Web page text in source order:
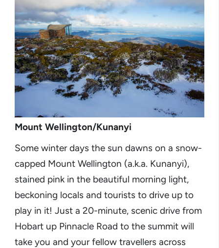
Mount Wellington/Kunanyi
Some winter days the sun dawns on a snow-
capped Mount Wellington (a.k.a. Kunanyi),
stained pink in the beautiful morning light,
beckoning locals and tourists to drive up to
play in it! Just a 20-minute, scenic drive from
Hobart up Pinnacle Road to the summit will
take you and your fellow travellers across